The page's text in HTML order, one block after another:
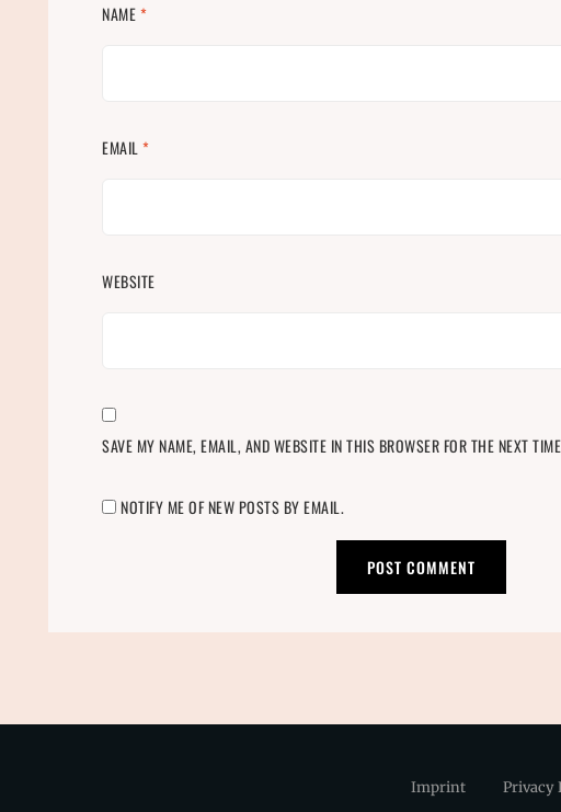
NAME*
EMAIL*
WEBSITE
SAVE MY NAME, EMAIL, AND WEBSITE IN THIS BROWSER FOR THE NEXT
NOTIFY ME OF NEW POSTS BY EMAIL.
Imprint Privacy